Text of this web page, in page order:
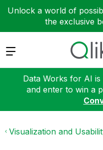
Unlock a world of
the exclusive
Expand
Data Works for AI
and enter to win a
Visualization and